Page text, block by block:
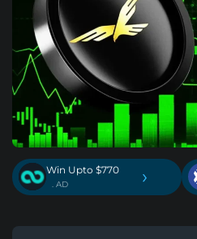
Win Upto $770
. AD ›